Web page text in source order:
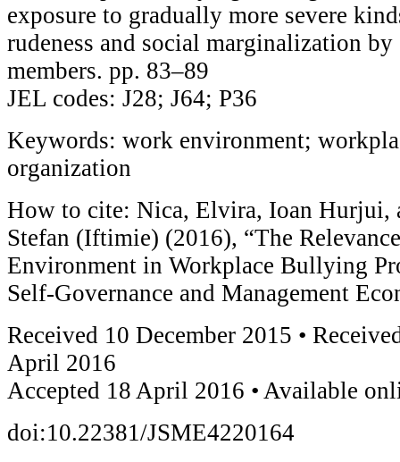
exposure to gradually more severe
rudeness and social marginalization
members. pp. 83–89
JEL codes: J28; J64; P36
Keywords: work environment;
organization
How to cite: Nica, Elvira, Ioan Hurjui,
Stefan (Iftimie) (2016), “The
Environment in Workplace Bullying
Self-Governance and Management
Received 10 December 2015 •
April 2016
Accepted 18 April 2016 • Available
doi:10.22381/JSME4220164